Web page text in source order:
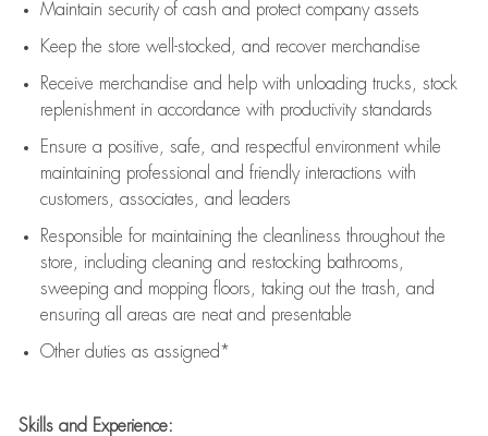
Maintain security of cash and protect company assets
Keep the store well-stocked, and recover merchandise
Receive merchandise and help with unloading trucks, stock
replenishment in accordance with productivity standards
Ensure a positive, safe, and respectful environment while
maintaining professional and friendly interactions with
customers, associates, and leaders
Responsible for maintaining the cleanliness throughout the
store, including cleaning and restocking bathrooms,
sweeping and mopping floors, taking out the trash, and
ensuring all areas are neat and presentable
Other duties as assigned*
Skills and Experience: